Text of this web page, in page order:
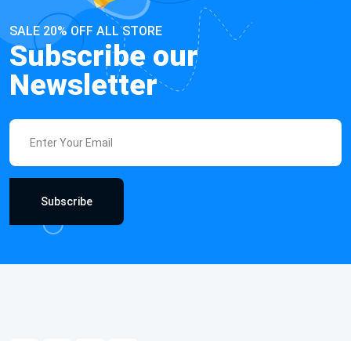
SALE 20% OFF ALL STORE
Subscribe our
Newsletter
Subscribe